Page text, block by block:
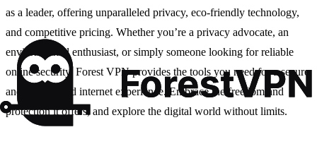
as a leader, offering unparalleled privacy, eco-friendly technology,
and competitive pricing. Whether you’re a privacy advocate, an
environmental enthusiast, or simply someone looking for reliable
online security, Forest VPN provides the tools you need for a secure
and unrestricted internet experience. Embrace the freedom and
protection it offers, and explore the digital world without limits.